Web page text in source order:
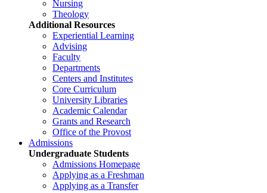
Nursing
Theology
Additional Resources
Experiential Learning
Advising
Faculty
Departments
Centers and Institutes
Core Curriculum
University Libraries
Academic Calendar
Grants and Research
Office of the Provost
Admissions
Undergraduate Students
Admissions Homepage
Applying as a Freshman
Applying as a Transfer